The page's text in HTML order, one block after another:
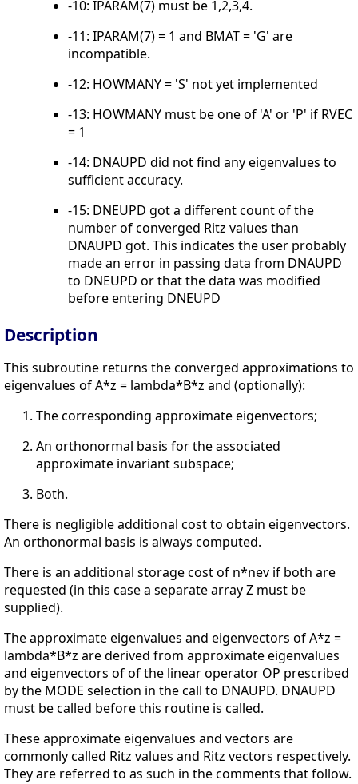
-10: IPARAM(7) must be 1,2,3,4.
-11: IPARAM(7) = 1 and BMAT = 'G' are
incompatible.
-12: HOWMANY = 'S' not yet implemented
-13: HOWMANY must be one of 'A' or 'P' if RVEC
= 1
-14: DNAUPD did not find any eigenvalues to
sufficient accuracy.
-15: DNEUPD got a different count of the
number of converged Ritz values than
DNAUPD got. This indicates the user probably
made an error in passing data from DNAUPD
to DNEUPD or that the data was modified
before entering DNEUPD
Description
This subroutine returns the converged approximations to
eigenvalues of A*z = lambda*B*z and (optionally):
The corresponding approximate eigenvectors;
An orthonormal basis for the associated
approximate invariant subspace;
Both.
There is negligible additional cost to obtain eigenvectors.
An orthonormal basis is always computed.
There is an additional storage cost of n*nev if both are
requested (in this case a separate array Z must be
supplied).
The approximate eigenvalues and eigenvectors of A*z =
lambda*B*z are derived from approximate eigenvalues
and eigenvectors of of the linear operator OP prescribed
by the MODE selection in the call to DNAUPD. DNAUPD
must be called before this routine is called.
These approximate eigenvalues and vectors are
commonly called Ritz values and Ritz vectors respectively.
They are referred to as such in the comments that follow.